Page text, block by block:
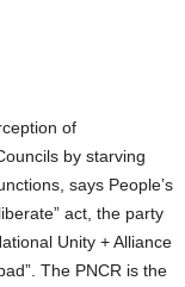
of
by starving
says People’s
act, the party
Unity + Alliance
The PNCR is the